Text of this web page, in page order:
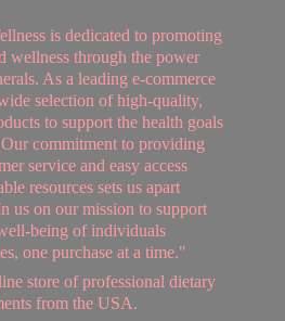
is dedicated to promoting
wellness through the power
As a leading e-commerce
selection of high-quality,
to support the health goals
commitment to providing
service and easy access
resources sets us apart
us on our mission to support
being of individuals
one purchase at a time."
store of professional dietary
from the USA.